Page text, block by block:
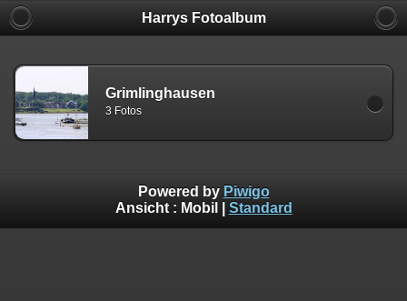
Harrys Fotoalbum
Grimlinghausen
3 Fotos
Powered by Piwigo
Ansicht : Mobil Standard